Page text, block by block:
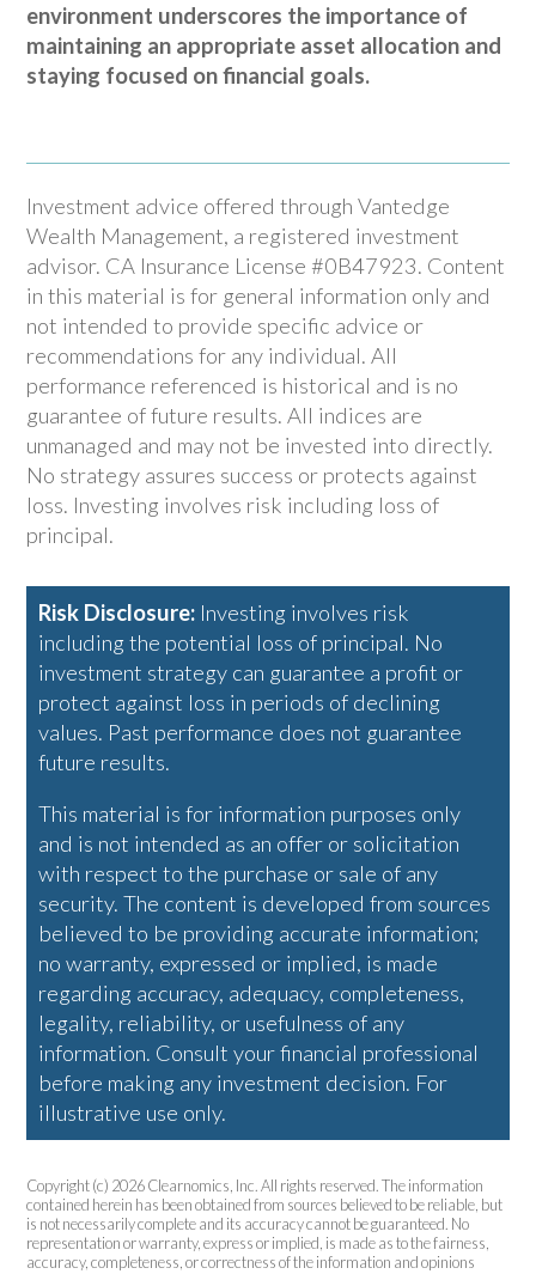
environment underscores the importance of
maintaining an appropriate asset allocation and
staying focused on financial goals.
Investment advice offered through Vantedge
Wealth Management, a registered investment
advisor. CA Insurance License #0B47923. Content
in this material is for general information only and
not intended to provide specific advice or
recommendations for any individual. All
performance referenced is historical and is no
guarantee of future results. All indices are
unmanaged and may not be invested into directly.
No strategy assures success or protects against
loss. Investing involves risk including loss of
principal.
Risk Disclosure: Investing involves risk
including the potential loss of principal. No
investment strategy can guarantee a profit or
protect against loss in periods of declining
values. Past performance does not guarantee
future results.
This material is for information purposes only
and is not intended as an offer or solicitation
with respect to the purchase or sale of any
security. The content is developed from sources
believed to be providing accurate information;
no warranty, expressed or implied, is made
regarding accuracy, adequacy, completeness,
legality, reliability, or usefulness of any
information. Consult your financial professional
before making any investment decision. For
illustrative use only.
Copyright (c) 2026 Clearnomics, Inc. All rights reserved. The information
contained herein has been obtained from sources believed to be reliable, but
is not necessarily complete and its accuracy cannot be guaranteed. No
representation or warranty, express or implied, is made as to the fairness,
accuracy, completeness, or correctness of the information and opinions